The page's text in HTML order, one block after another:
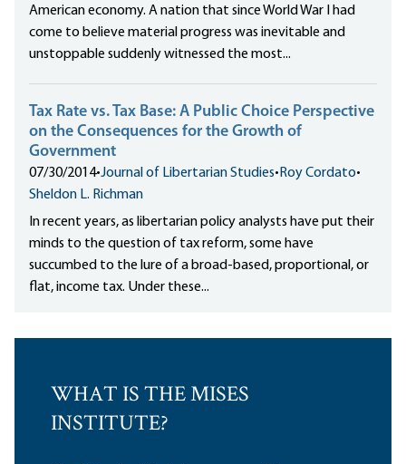
American economy. A nation that since World War I had
come to believe material progress was inevitable and
unstoppable suddenly witnessed the most...
Tax Rate vs. Tax Base: A Public Choice Perspective
on the Consequences for the Growth of
Government
07/30/2014•Journal of Libertarian Studies• Roy Cordato•
Sheldon L. Richman
In recent years, as libertarian policy analysts have put their
minds to the question of tax reform, some have
succumbed to the lure of a broad-based, proportional, or
flat, income tax. Under these...
WHAT IS THE MISES
INSTITUTE?